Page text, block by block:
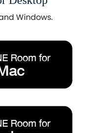
Windows.